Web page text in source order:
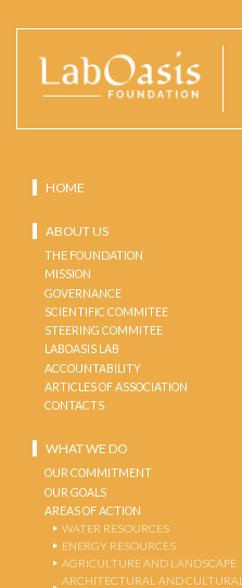
HOME
ABOUT US
THE FOUNDATION
MISSION
GOVERNANCE
SCIENTIFIC COMMITEE
STEERING COMMITEE
LABOASIS LAB
ACCOUNTABILITY
ARTICLES OF ASSOCIATION
CONTACTS
WHAT WE DO
OUR COMMITMENT
OUR GOALS
AREAS OF ACTION
WATER RESOURCES
ENERGY RESOURCES
AGRICULTURE AND LANDSCAPE
ARCHITECTURAL AND CULTURAL